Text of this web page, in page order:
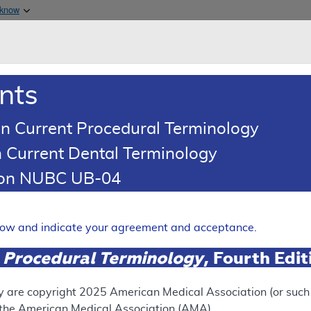
& Medicaid Services
Axial Tomography (CT),
Current Procedural Terminology
Dental Terminology
NUBC UB-04
and indicate your agreement and acceptance.
Terminology, Fourth
are copyright 2025 American Medical Association (or